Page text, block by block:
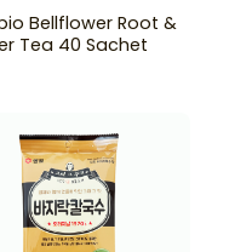
Bellflower Root &
Tea 40 Sachet